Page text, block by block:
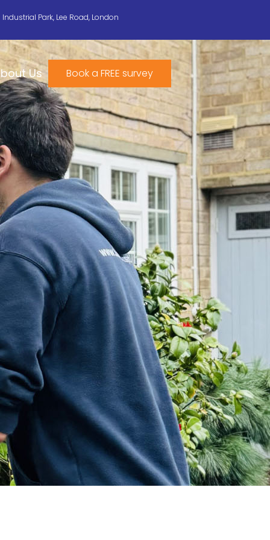
Industrial Park, Lee Road, London
Us Book a FREE survey